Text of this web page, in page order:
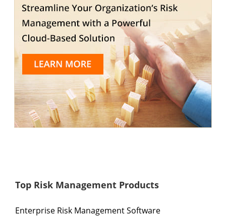
Top Risk Management Products
Enterprise Risk Management Software